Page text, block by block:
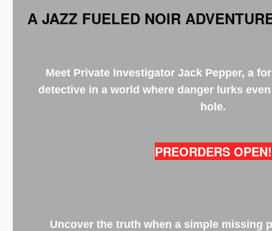
A JAZZ FUELED NOIR
Meet Private Investigator Jack Pepper, a
detective in a world where danger lurks
hole.
PREORDERS OPEN!
Uncover the truth when a simple missing